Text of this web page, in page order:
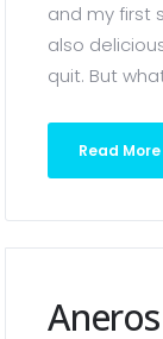
and my first
also
quit. But
Read More